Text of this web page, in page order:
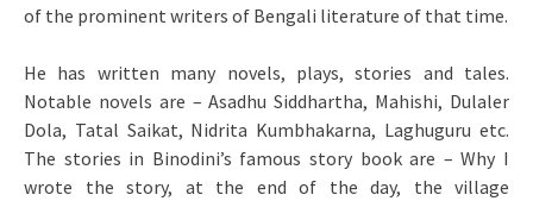
of the prominent writers of Bengali literature of that time.
He has written many novels, plays, stories and tales.
Notable novels are – Asadhu Siddhartha, Mahishi, Dulaler
Dola, Tatal Saikat, Nidrita Kumbhakarna, Laghuguru etc.
The stories in Binodini’s famous story book are – Why I
wrote the story, at the end of the day, the village